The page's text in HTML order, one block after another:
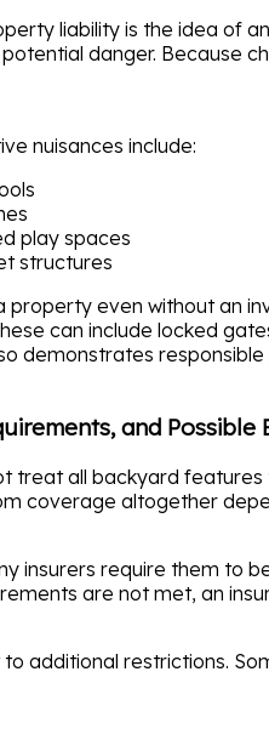
liability is the idea of
danger. Because
nuisances include:
play spaces
structures
property even without an
can include locked
demonstrates
and Possible
treat all backyard
coverage altogether
insurers require them to
are not met, an
additional restrictions.